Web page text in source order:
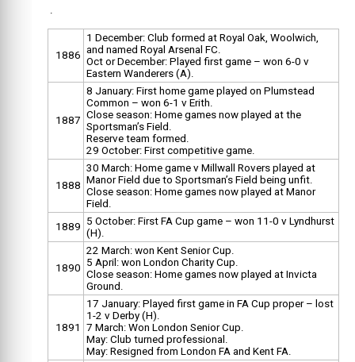
1886
1 December: Club formed at Royal Oak, Woolwich,
and named Royal Arsenal FC.
Oct or December: Played first game – won 6-0 v
Eastern Wanderers (A).
1887
8 January: First home game played on Plumstead
Common – won 6-1 v Erith.
Close season: Home games now played at the
Sportsman’s Field.
Reserve team formed.
29 October: First competitive game.
1888
30 March: Home game v Millwall Rovers played at
Manor Field due to Sportsman’s Field being unfit.
Close season: Home games now played at Manor
Field.
1889 5 October: First FA Cup game – won 11-0 v Lyndhurst
(H).
1890
22 March: won Kent Senior Cup.
5 April: won London Charity Cup.
Close season: Home games now played at Invicta
Ground.
1891
17 January: Played first game in FA Cup proper – lost
1-2 v Derby (H).
7 March: Won London Senior Cup.
May: Club turned professional.
May: Resigned from London FA and Kent FA.